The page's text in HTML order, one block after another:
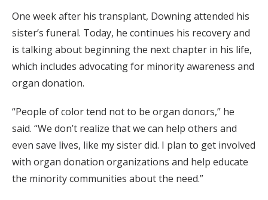
One week after his transplant, Downing attended his
sister’s funeral. Today, he continues his recovery and
is talking about beginning the next chapter in his life,
which includes advocating for minority awareness and
organ donation.
“People of color tend not to be organ donors,” he
said. “We don’t realize that we can help others and
even save lives, like my sister did. I plan to get involved
with organ donation organizations and help educate
the minority communities about the need.”